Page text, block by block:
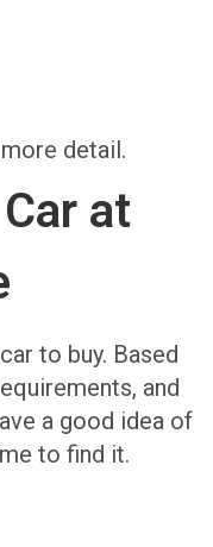
detail.
at
to buy. Based
and
a good idea of
to find it.